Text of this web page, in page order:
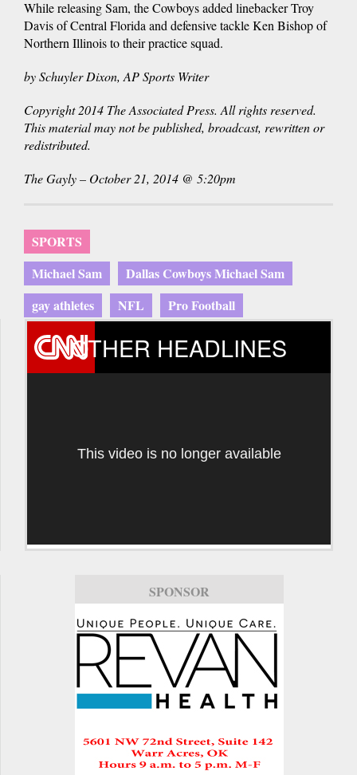
While releasing Sam, the Cowboys added linebacker Troy
Davis of Central Florida and defensive tackle Ken Bishop of
Northern Illinois to their practice squad.
by Schuyler Dixon, AP Sports Writer
Copyright 2014 The Associated Press. All rights reserved.
This material may not be published, broadcast, rewritten or
redistributed.
The Gayly – October 21, 2014 @ 5:20pm
SPORTS
Michael Sam
Dallas Cowboys Michael Sam
gay athletes
NFL Pro Football
OTHER HEADLINES
This video is no longer available
SPONSOR